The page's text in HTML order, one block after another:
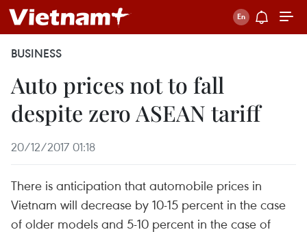
BUSINESS
Auto prices not to fall
despite zero ASEAN tariff
20/12/2017 01:18
There is anticipation that automobile prices in
Vietnam will decrease by 10-15 percent in the case
of older models and 5-10 percent in the case of